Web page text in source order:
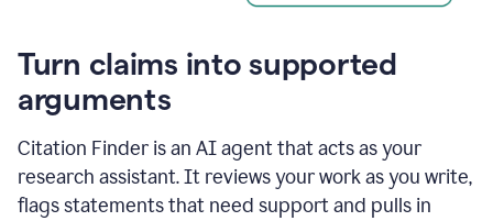
Turn claims into supported
arguments
Citation Finder is an AI agent that acts as your
research assistant. It reviews your work as you write,
flags statements that need support and pulls in